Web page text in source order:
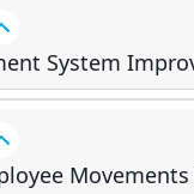
System
Movements